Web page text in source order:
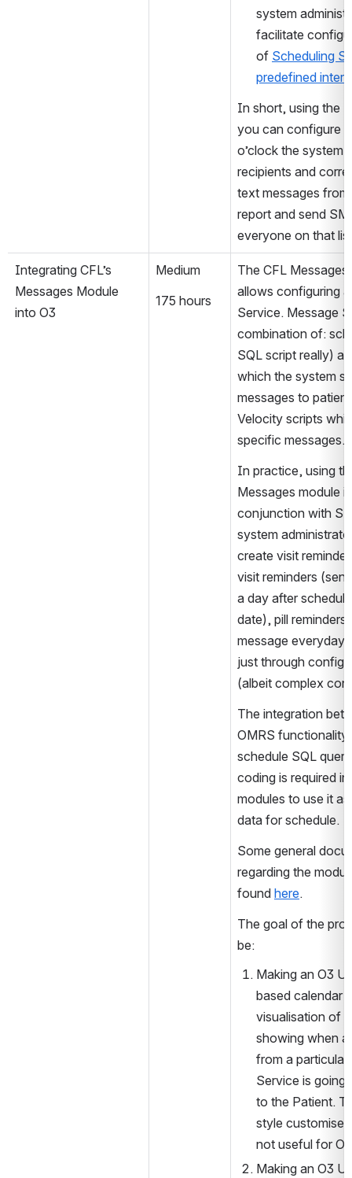
system
facilitate
of Scheduling
predefined
In short, using the
you can configure
o’clock the system
recipients and
text messages
report and send
everyone on that
Integrating CFL’s
Messages Module
into O3
Medium
175 hours
The CFL Messages
allows configuring
Service. Message
combination of:
SQL script really)
which the system
messages to
Velocity scripts
specific messages.
In practice, using
Messages module in
conjunction with
system
create visit
visit reminders
a day after
date), pill reminders
message everyday
just through
(albeit complex
The integration
OMRS functionality
schedule SQL
coding is required
modules to use it
data for schedule.
Some general
regarding the
found here.
The goal of the
be:
Making an O3
based calendar
visualisation of
showing when a
from a particular
Service is going
to the Patient.
style
not useful for
Making an O3